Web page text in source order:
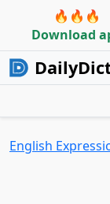
🔥🔥🔥
Download
English